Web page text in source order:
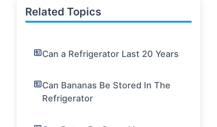
Related Topics
Can a Refrigerator Last 20 Years
Can Bananas Be Stored In The
Refrigerator